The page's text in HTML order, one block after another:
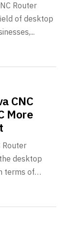
Router
of desktop
CNC
More
Router
desktop
terms of